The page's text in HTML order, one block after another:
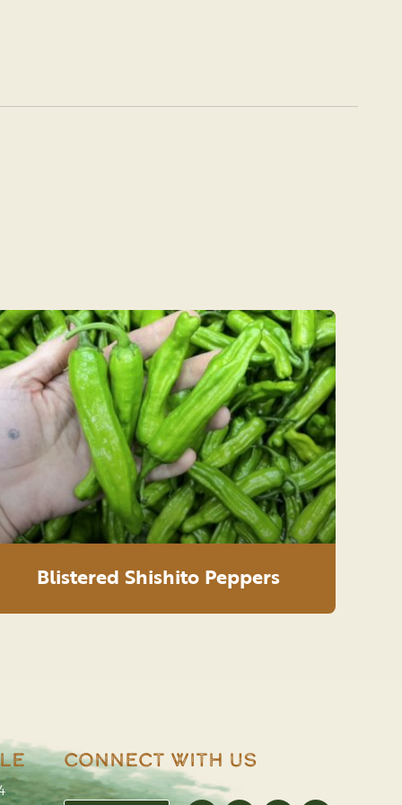
Blistered Shishito Peppers
Connect With Us